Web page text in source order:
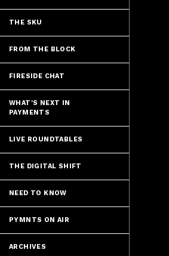
THE SKU
FROM THE BLOCK
FIRESIDE CHAT
WHAT'S NEXT IN
PAYMENTS
LIVE ROUNDTABLES
THE DIGITAL SHIFT
NEED TO KNOW
PYMNTS ON AIR
ARCHIVES